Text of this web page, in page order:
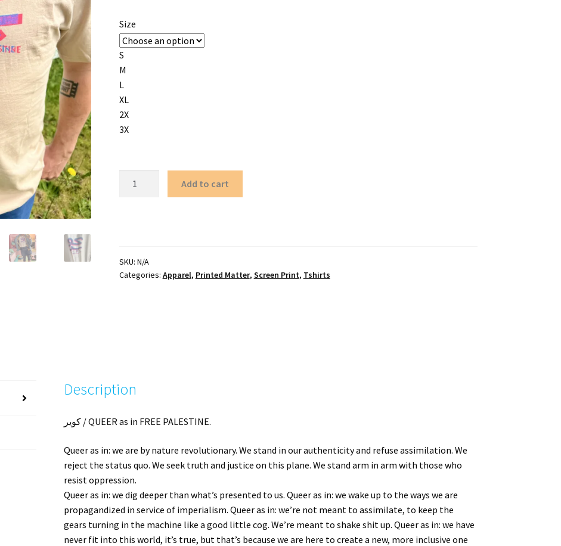
Size
S
M
L
XL
2X
3X
Neon
Pink
Add to cart
SKU: N/A
Categories: Apparel, Printed Matter, Screen Print, Tshirts
Description
كوير / QUEER as in FREE PALESTINE.
Queer as in: we are by nature revolutionary. We stand in our authenticity and refuse assimilation. We
reject the status quo. We seek truth and justice on this plane. We stand arm in arm with those who
resist oppression.
Queer as in: we dig deeper than what’s presented to us. Queer as in: we wake up to the ways we are
propagandized in service of imperialism. Queer as in: we’re not meant to assimilate, to keep the
gears turning in the machine like a good little cog. We’re meant to shake shit up. Queer as in: we have
never fit into this world, it’s true, but that’s because we are here to create a new, more inclusive one